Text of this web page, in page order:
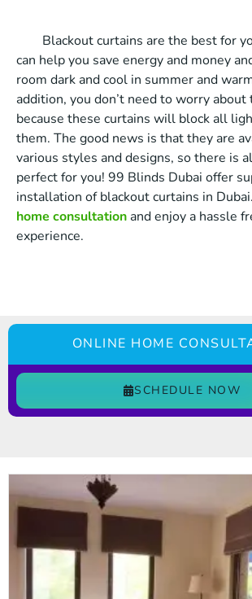
Blackout curtains are the best for
can help you save energy and money
room dark and cool in summer and
addition, you don’t need to worry
because these curtains will block all
them. The good news is that they are
various styles and designs, so there is
perfect for you! 99 Blinds Dubai offer
installation of blackout curtains in Dubai.
home consultation and enjoy a hassle
experience.
ONLINE HOME
SCHEDULE NOW